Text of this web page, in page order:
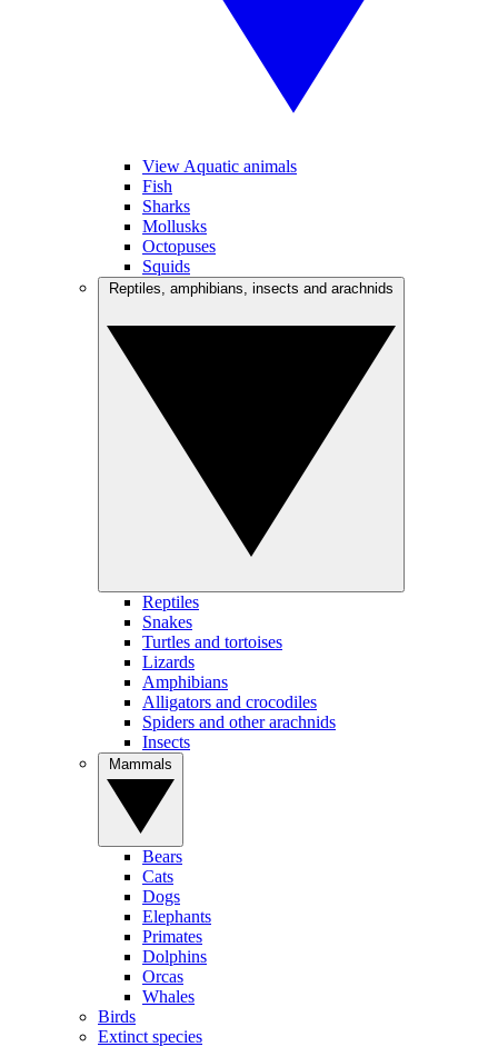
View Aquatic animals
Fish
Sharks
Mollusks
Octopuses
Squids
Reptiles
Snakes
Turtles and tortoises
Lizards
Amphibians
Alligators and crocodiles
Spiders and other arachnids
Insects
Bears
Cats
Dogs
Elephants
Primates
Dolphins
Orcas
Whales
Birds
Extinct species